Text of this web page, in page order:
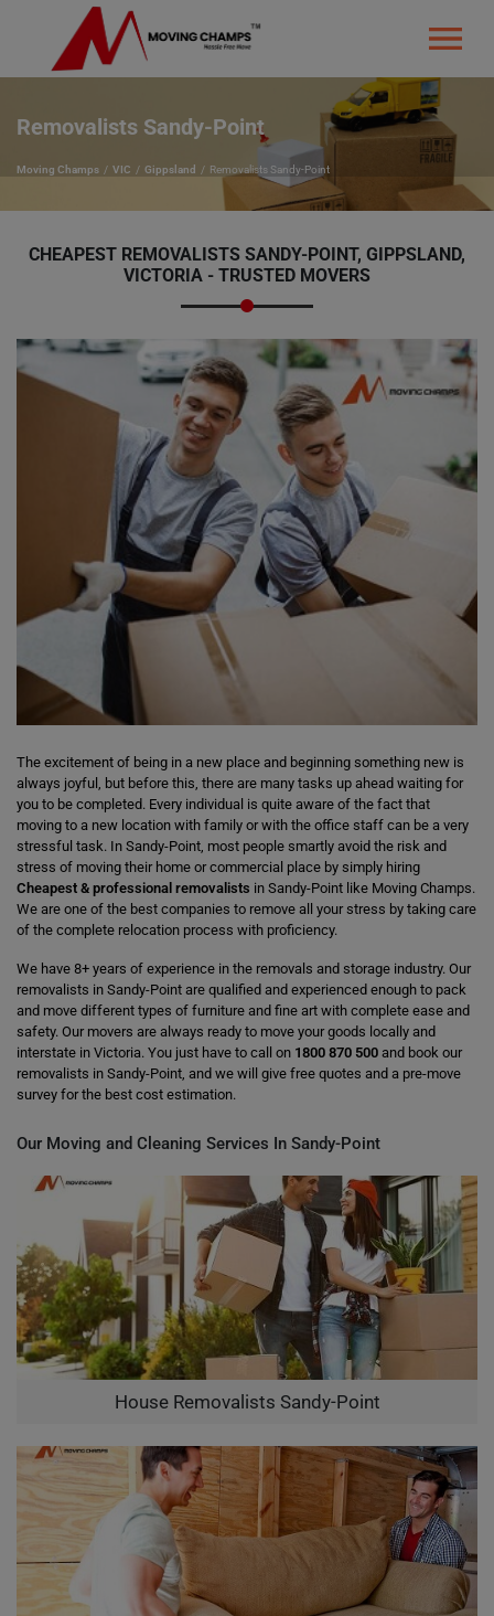
Removalists Sandy-Point
Moving Champs VIC Gippsland Removalists Sandy-Point
CHEAPEST REMOVALISTS SANDY-POINT, GIPPSLAND,
VICTORIA - TRUSTED MOVERS
The excitement of being in a new place and beginning something new is
always joyful, but before this, there are many tasks up ahead waiting for
you to be completed. Every individual is quite aware of the fact that
moving to a new location with family or with the office staff can be a very
stressful task. In Sandy-Point, most people smartly avoid the risk and
stress of moving their home or commercial place by simply hiring
Cheapest & professional removalists in Sandy-Point like Moving Champs.
We are one of the best companies to remove all your stress by taking care
of the complete relocation process with proficiency.
We have 8+ years of experience in the removals and storage industry. Our
removalists in Sandy-Point are qualified and experienced enough to pack
and move different types of furniture and fine art with complete ease and
safety. Our movers are always ready to move your goods locally and
interstate in Victoria. You just have to call on 1800 870 500 and book our
removalists in Sandy-Point, and we will give free quotes and a pre-move
survey for the best cost estimation.
Our Moving and Cleaning Services In Sandy-Point
House Removalists Sandy-Point